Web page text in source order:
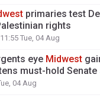
primaries test
rights
11:55 Tue, 04 Aug
eye Midwest
must-hold Senate
04 Aug